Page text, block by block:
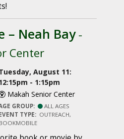
– Neah Bay-
Center
August 11:
- 1:15pm
Makah Senior Center
GROUP:
ALL AGES
TYPE: OUTREACH,